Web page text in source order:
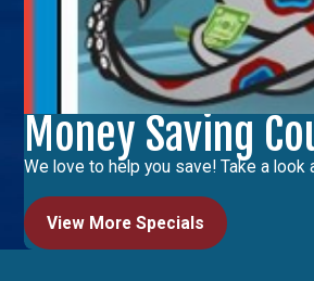
Money Saving
We love to help you save! Take a
View More Specials